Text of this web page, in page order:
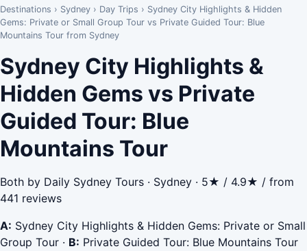
Destinations › Sydney › Day Trips › Sydney City Highlights & Hidden
Gems: Private or Small Group Tour vs Private Guided Tour: Blue
Mountains Tour from Sydney
Sydney City Highlights &
Hidden Gems vs Private
Guided Tour: Blue
Mountains Tour
Both by Daily Sydney Tours · Sydney · 5★ / 4.9★ / from
441 reviews
A: Sydney City Highlights & Hidden Gems: Private or Small
Group Tour · B: Private Guided Tour: Blue Mountains Tour